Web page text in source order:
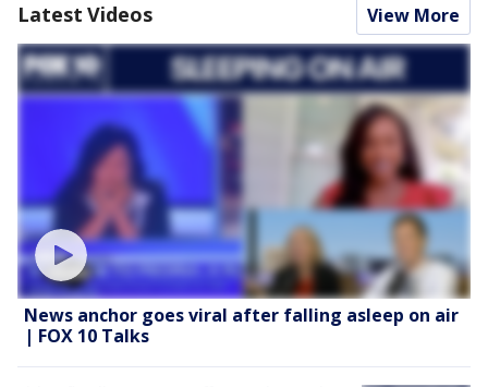
Latest Videos View More
News anchor goes viral after falling asleep on air
| FOX 10 Talks